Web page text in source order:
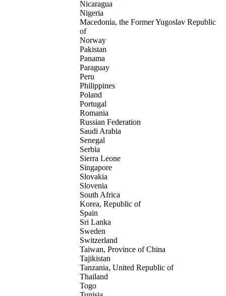
Nicaragua
Nigeria
Macedonia, the Former Yugoslav Republic
of
Norway
Pakistan
Panama
Paraguay
Peru
Philippines
Poland
Portugal
Romania
Russian Federation
Saudi Arabia
Senegal
Serbia
Sierra Leone
Singapore
Slovakia
Slovenia
South Africa
Korea, Republic of
Spain
Sri Lanka
Sweden
Switzerland
Taiwan, Province of China
Tajikistan
Tanzania, United Republic of
Thailand
Togo